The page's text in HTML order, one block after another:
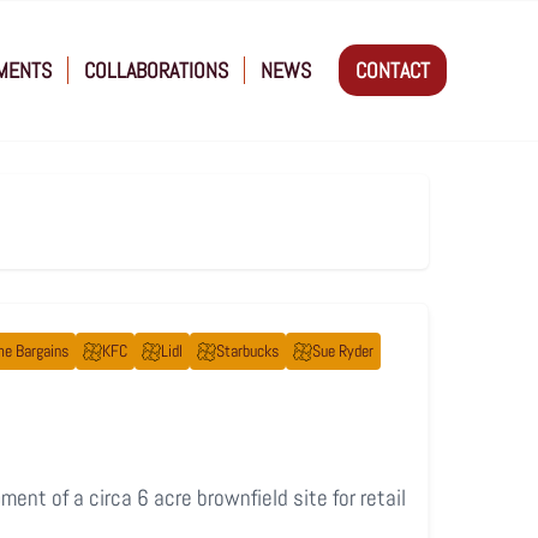
COLLABORATIONS NEWS CONTACT
Bargains KFC Lidl Starbucks
Sue Ryder
of a circa 6 acre brownfield site for retail